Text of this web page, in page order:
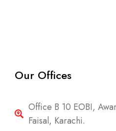
Our Offices
Office B 10 EOBI,
Faisal, Karachi.